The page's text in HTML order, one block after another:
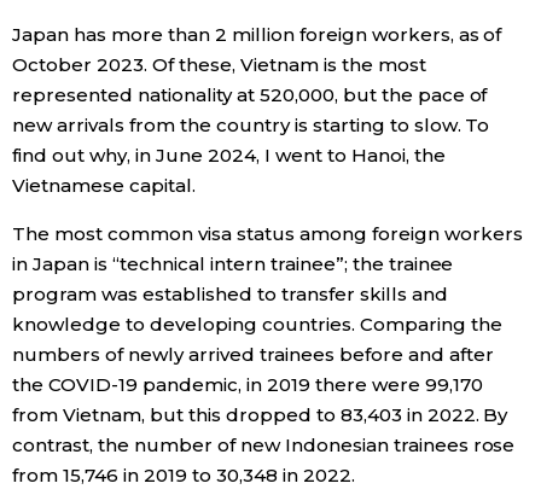
Society
Culture
Science
Technology
Lifestyle
Food & Drink
Arts
Japan has more than 2 million foreign workers, as of
October 2023. Of these, Vietnam is the most
represented nationality at 520,000, but the pace of
new arrivals from the country is starting to slow. To
find out why, in June 2024, I went to Hanoi, the
Vietnamese capital.
The most common visa status among foreign workers
in Japan is “technical intern trainee”; the trainee
program was established to transfer skills and
knowledge to developing countries. Comparing the
numbers of newly arrived trainees before and after
the COVID-19 pandemic, in 2019 there were 99,170
from Vietnam, but this dropped to 83,403 in 2022. By
contrast, the number of new Indonesian trainees rose
from 15,746 in 2019 to 30,348 in 2022.